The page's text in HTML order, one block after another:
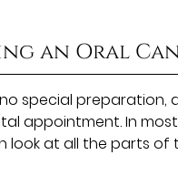
an Oral
special
appointment. In
at all the parts of